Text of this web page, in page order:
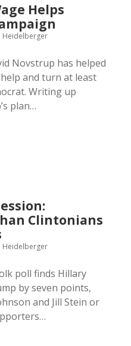
and Anonymity
Helps
Heidelberger
Novstrup has helped
and turn at least
Writing up
plan…
Clintonians
Heidelberger
poll finds Hillary
by seven points,
and Jill Stein or